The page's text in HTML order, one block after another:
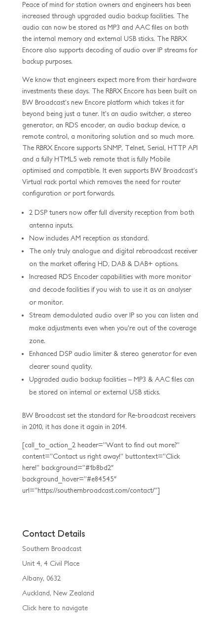
Peace of mind for station owners and engineers has been
increased through upgraded audio backup facilities. The
audio can now be stored as MP3 and AAC files on both
the internal memory and external USB sticks. The RBRX
Encore also supports decoding of audio over IP streams for
backup purposes.
We know that engineers expect more from their hardware
investments these days. The RBRX Encore has been built on
BW Broadcast’s new Encore platform which takes it far
beyond being just a tuner. It’s an audio switcher, a stereo
generator, an RDS encoder, an audio backup device, a
remote control, a monitoring solution and so much more.
The RBRX Encore supports SNMP, Telnet, Serial, HTTP API
and a fully HTML5 web remote that is fully Mobile
optimised and compatible. It even supports BW Broadcast’s
Virtual rack portal which removes the need for router
configuration or port forwards.
2 DSP tuners now offer full diversity reception from both
antenna inputs.
Now includes AM reception as standard.
The only truly analogue and digital rebroadcast receiver
on the market offering HD, DAB & DAB+ options.
Increased RDS Encoder capabilities with more monitor
and decode facilities if you wish to use it as an analyser
or monitor.
Stream demodulated audio over IP so you can listen and
make adjustments even when you’re out of the coverage
zone.
Enhanced DSP audio limiter & stereo generator for even
clearer sound quality.
Upgraded audio backup facilities – MP3 & AAC files can
be stored on internal or external USB sticks.
BW Broadcast set the standard for Re-broadcast receivers
in 2010, it has done it again in 2014.
[call_to_action_2 header=”Want to find out more?”
content=”Contact us right away!” buttontext=”Click
here!” background=”#1b8bd2″
background_hover=”#e84545″
url=”https://southernbroadcast.com/contact/”]
Contact Details
Southern Broadcast
Unit 4, 4 Civil Place
Albany, 0632
Auckland, New Zealand
Click here to navigate